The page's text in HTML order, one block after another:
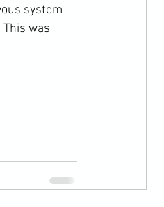
system
was